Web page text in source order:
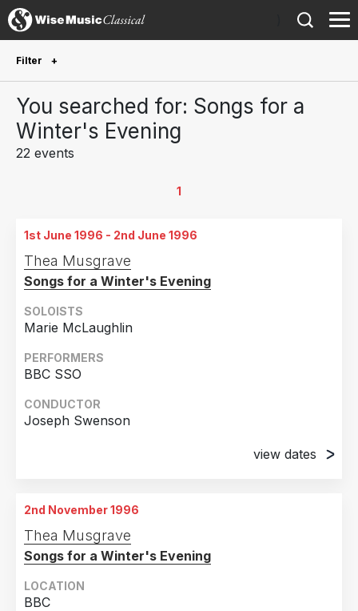
Filter
Future performances only
0
Year Performed
2021
2018
2013
2010
2004
2003
2001
United Kingdom
You searched for: Songs for a
Winter's Evening
22 events
1
1st June 1996 - 2nd June 1996
Thea Musgrave
Songs for a Winter's Evening
SOLOISTS
Marie McLaughlin
PERFORMERS
BBC SSO
CONDUCTOR
Joseph Swenson
view dates
Ayr, Scotland, UK
2nd November 1996
Thea Musgrave
Songs for a Winter's Evening
LOCATION
BBC